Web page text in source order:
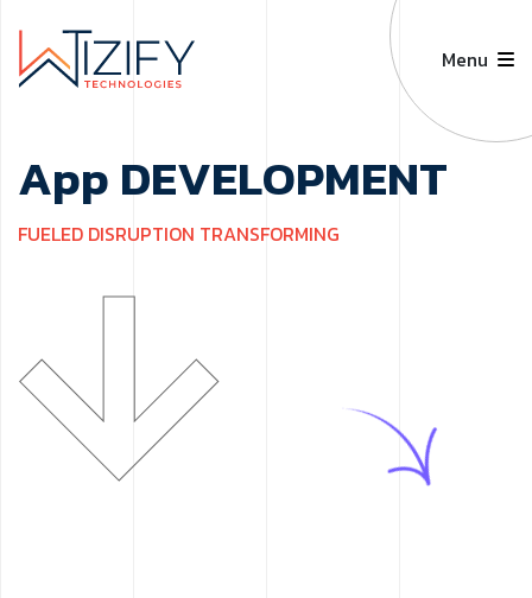
Menu
App DEVELOPMENT
FUELED DISRUPTION TRANSFORMING